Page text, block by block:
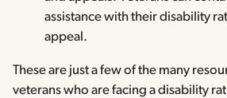
assistance with their disability
appeal.
These are just a few of the many
veterans who are facing a disability